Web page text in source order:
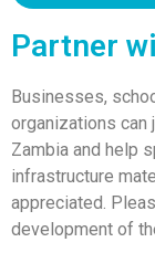
Partner
Businesses,
organizations can
Zambia and help
infrastructure
appreciated.
development of